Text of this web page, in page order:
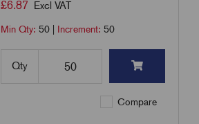
£6.87 Excl VAT
Min Qty:50 Increment:50
Qty
Compare